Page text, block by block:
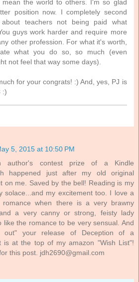
the world to others. I'm so glad
position now. I completely second
teachers not being paid what
guys work harder and require more
other profession. For what it's worth,
what you do so, so much (even
not feel that way some days).
for your congrats! :) And, yes, PJ is
:)
5, 2015 at 10:50 PM
contest prize of a Kindle
happened just after my old original
on me. Saved by the bell! Reading is my
solace...and my excitement too. I love a
romance when there is a very brawny
a very canny or strong, feisty lady
like the romance to be very sensual. And
out" your release of Deception of a
is at the top of my amazon "Wish List"!
this post. jdh2690@gmail.com